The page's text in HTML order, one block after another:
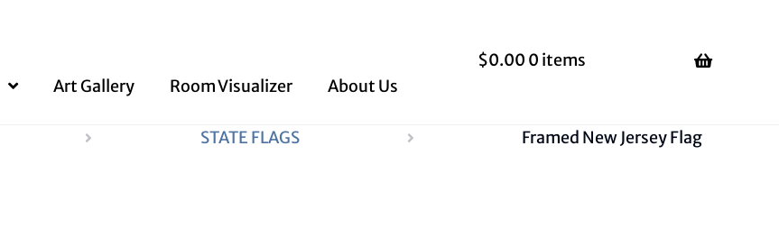
Art Gallery Room Visualizer About Us
$0.00 0 items
STATE FLAGS Framed New Jersey Flag